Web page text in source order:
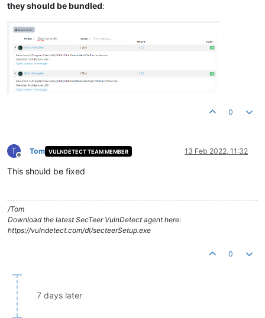
they should be bundled:
0
T
Offline
Tom VULNDETECT TEAM MEMBER 13 Feb 2022, 11:32
This should be fixed
/Tom
Download the latest SecTeer VulnDetect agent here:
https://vulndetect.com/dl/secteerSetup.exe
0
7 days later